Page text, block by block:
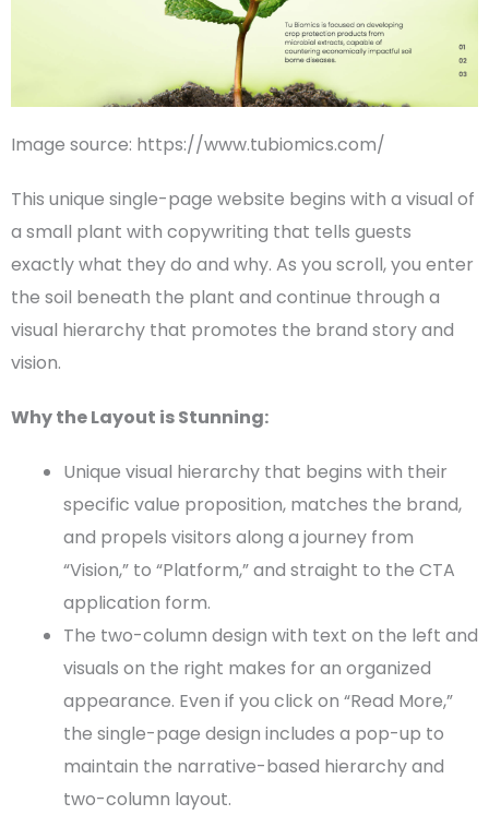
Image source: https://www.tubiomics.com/
This unique single-page website begins with a visual of
a small plant with copywriting that tells guests
exactly what they do and why. As you scroll, you enter
the soil beneath the plant and continue through a
visual hierarchy that promotes the brand story and
vision.
Why the Layout is Stunning:
Unique visual hierarchy that begins with their
specific value proposition, matches the brand,
and propels visitors along a journey from
“Vision,” to “Platform,” and straight to the CTA
application form.
The two-column design with text on the left and
visuals on the right makes for an organized
appearance. Even if you click on “Read More,”
the single-page design includes a pop-up to
maintain the narrative-based hierarchy and
two-column layout.